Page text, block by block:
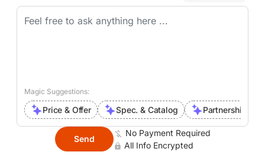
Magic Suggestions:
Price & Offer Spec. & Catalog Partnership
Send
No Payment Required
All Info Encrypted